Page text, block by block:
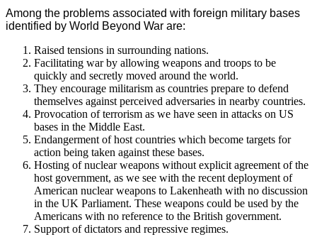
Among the problems associated with foreign military bases
identified by World Beyond War are:
Raised tensions in surrounding nations.
Facilitating war by allowing weapons and troops to be
quickly and secretly moved around the world.
They encourage militarism as countries prepare to defend
themselves against perceived adversaries in nearby countries.
Provocation of terrorism as we have seen in attacks on US
bases in the Middle East.
Endangerment of host countries which become targets for
action being taken against these bases.
Hosting of nuclear weapons without explicit agreement of the
host government, as we see with the recent deployment of
American nuclear weapons to Lakenheath with no discussion
in the UK Parliament. These weapons could be used by the
Americans with no reference to the British government.
Support of dictators and repressive regimes.